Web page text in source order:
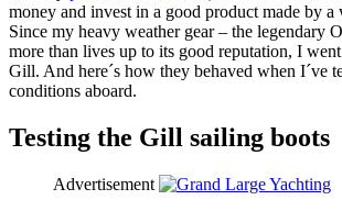
money and invest in a good product made by
Since my heavy weather gear – the legendary
more than lives up to its good reputation, I
Gill. And here´s how they behaved when I´ve
conditions aboard.
Testing the Gill sailing boots
Advertisement